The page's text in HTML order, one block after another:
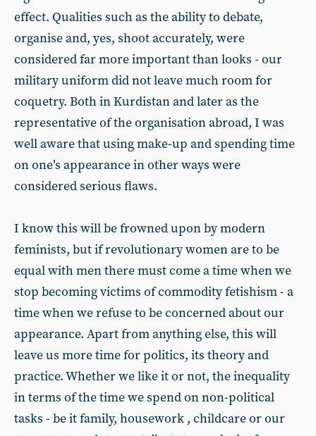
effect. Qualities such as the ability to debate,
organise and, yes, shoot accurately, were
considered far more important than looks - our
military uniform did not leave much room for
coquetry. Both in Kurdistan and later as the
representative of the organisation abroad, I was
well aware that using make-up and spending time
on one’s appearance in other ways were
considered serious flaws.
I know this will be frowned upon by modern
feminists, but if revolutionary women are to be
equal with men there must come a time when we
stop becoming victims of commodity fetishism - a
time when we refuse to be concerned about our
appearance. Apart from anything else, this will
leave us more time for politics, its theory and
practice. Whether we like it or not, the inequality
in terms of the time we spend on non-political
tasks - be it family, housework , childcare or our